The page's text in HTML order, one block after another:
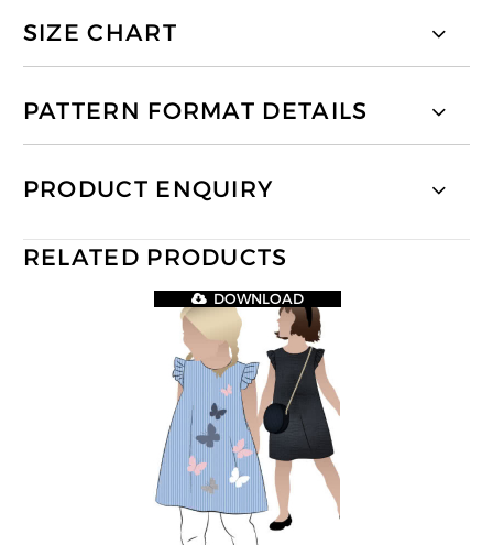
SIZE CHART
PATTERN FORMAT DETAILS
PRODUCT ENQUIRY
RELATED PRODUCTS
DOWNLOAD